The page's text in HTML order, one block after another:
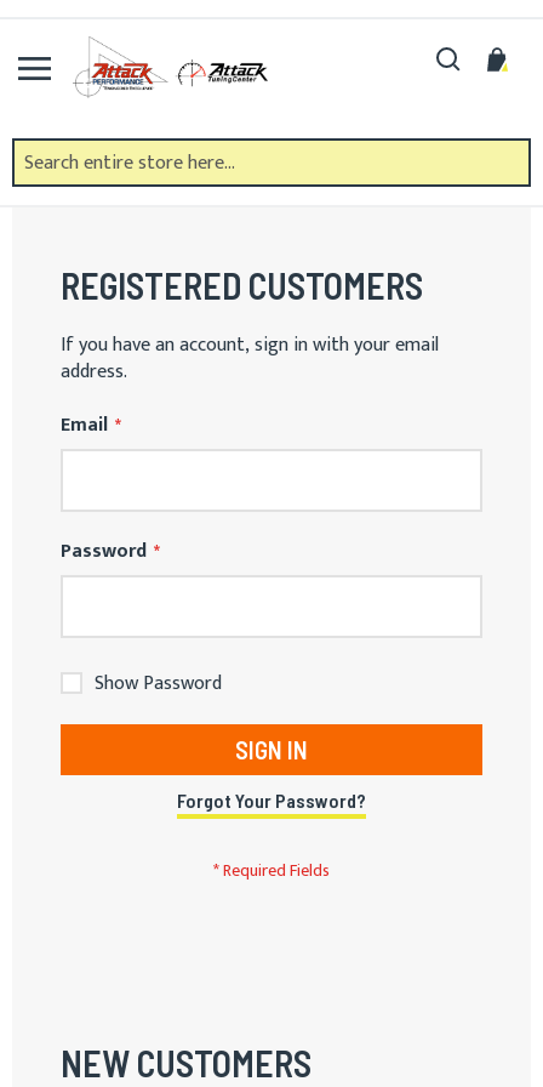
Content
Search
CUSTOMER LOGIN
REGISTERED CUSTOMERS
If you have an account, sign in with your email
address.
Email
Password
Show Password
SIGN IN
Forgot Your Password?
NEW CUSTOMERS